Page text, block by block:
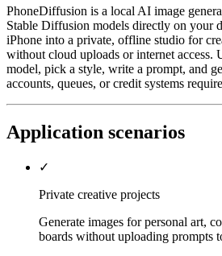
PhoneDiffusion is a local AI image
Stable Diffusion models directly on your
iPhone into a private, offline studio for
without cloud uploads or internet access.
model, pick a style, write a prompt, and
accounts, queues, or credit systems
Application scenarios
✓
Private creative projects
Generate images for personal art,
boards without uploading prompts